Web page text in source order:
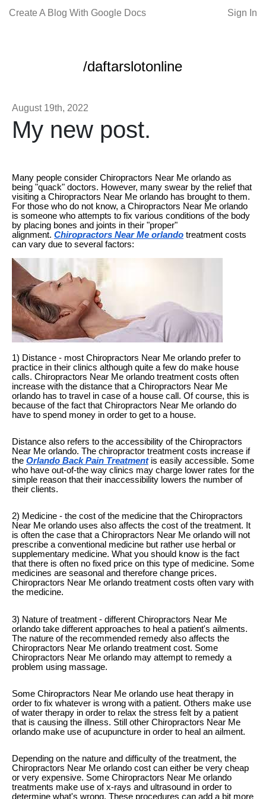
Create A Blog With Google Docs Sign In
/daftarslotonline
August 19th, 2022
My new post.
Many people consider Chiropractors Near Me orlando as
being "quack" doctors. However, many swear by the relief that
visiting a Chiropractors Near Me orlando has brought to them.
For those who do not know, a Chiropractors Near Me orlando
is someone who attempts to fix various conditions of the body
by placing bones and joints in their "proper"
alignment. Chiropractors Near Me orlando treatment costs
can vary due to several factors:
1) Distance - most Chiropractors Near Me orlando prefer to
practice in their clinics although quite a few do make house
calls. Chiropractors Near Me orlando treatment costs often
increase with the distance that a Chiropractors Near Me
orlando has to travel in case of a house call. Of course, this is
because of the fact that Chiropractors Near Me orlando do
have to spend money in order to get to a house.
Distance also refers to the accessibility of the Chiropractors
Near Me orlando. The chiropractor treatment costs increase if
the Orlando Back Pain Treatmentis easily accessible. Some
who have out-of-the way clinics may charge lower rates for the
simple reason that their inaccessibility lowers the number of
their clients.
2) Medicine - the cost of the medicine that the Chiropractors
Near Me orlando uses also affects the cost of the treatment. It
is often the case that a Chiropractors Near Me orlando will not
prescribe a conventional medicine but rather use herbal or
supplementary medicine. What you should know is the fact
that there is often no fixed price on this type of medicine. Some
medicines are seasonal and therefore change prices.
Chiropractors Near Me orlando treatment costs often vary with
the medicine.
3) Nature of treatment - different Chiropractors Near Me
orlando take different approaches to heal a patient's ailments.
The nature of the recommended remedy also affects the
Chiropractors Near Me orlando treatment cost. Some
Chiropractors Near Me orlando may attempt to remedy a
problem using massage.
Some Chiropractors Near Me orlando use heat therapy in
order to fix whatever is wrong with a patient. Others make use
of water therapy in order to relax the stress felt by a patient
that is causing the illness. Still other Chiropractors Near Me
orlando make use of acupuncture in order to heal an ailment.
Depending on the nature and difficulty of the treatment, the
Chiropractors Near Me orlando cost can either be very cheap
or very expensive. Some Chiropractors Near Me orlando
treatments make use of x-rays and ultrasound in order to
determine what's wrong. These procedures can add a bit more